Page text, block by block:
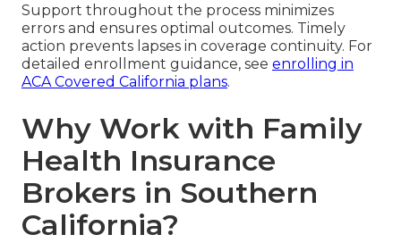
Support throughout the process minimizes
errors and ensures optimal outcomes. Timely
action prevents lapses in coverage continuity. For
detailed enrollment guidance, see enrolling in
ACA Covered California plans.
Why Work with Family
Health Insurance
Brokers in Southern
California?